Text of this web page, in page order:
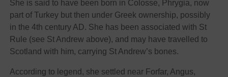
She is said to have been born in Colosse, Phrygia, now
part of Turkey but then under Greek ownership, possibly
in the 4th century AD. She has been associated with St
Rule (see St Andrew above), and may have travelled to
Scotland with him, carrying St Andrew’s bones.
According to legend, she settled near Forfar, Angus,